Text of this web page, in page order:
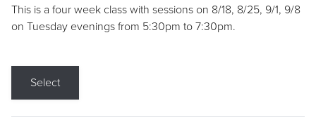
This is a four week class with sessions on 8/18, 8/25, 9/1, 9/8
on Tuesday evenings from 5:30pm to 7:30pm.
Select